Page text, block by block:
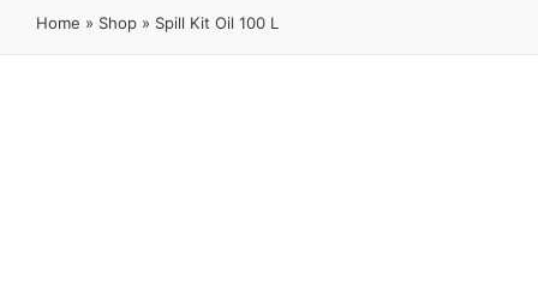
Home » Shop » Spill Kit Oil 100 L